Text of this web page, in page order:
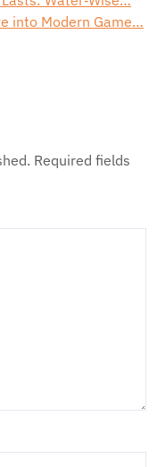
into Modern Game…
Required fields